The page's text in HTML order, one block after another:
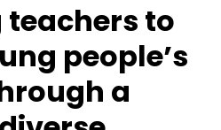
to
people’s
a